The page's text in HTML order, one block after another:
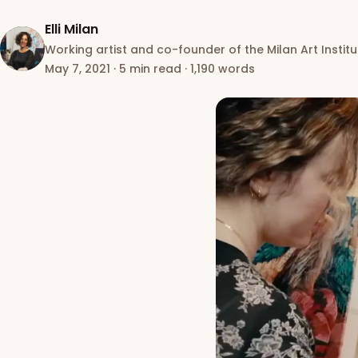
Elli Milan
Working artist and co-founder of the Milan Art
May 7, 2021 · 5 min read · 1,190 words